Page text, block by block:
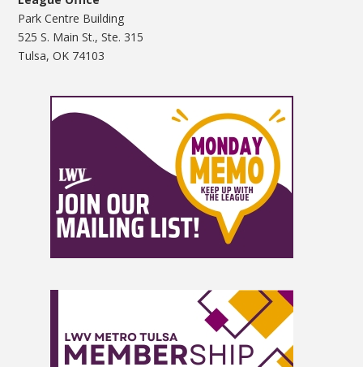
Park Centre Building
525 S. Main St., Ste. 315
Tulsa, OK 74103